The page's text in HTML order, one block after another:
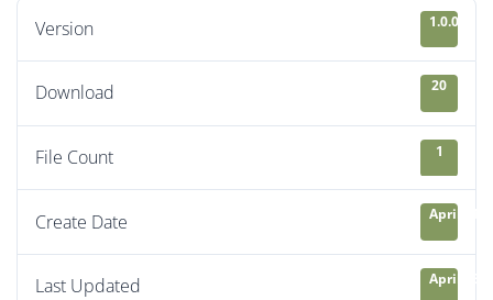
Version 1.0.0
Download 20
File Count 1
Create Date April 21,
Last Updated April 23,